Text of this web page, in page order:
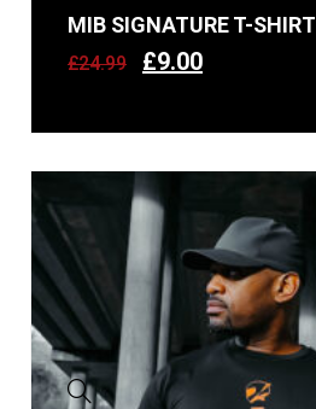
MIB SIGNATURE T-SHIRT
£24.99 £9.00